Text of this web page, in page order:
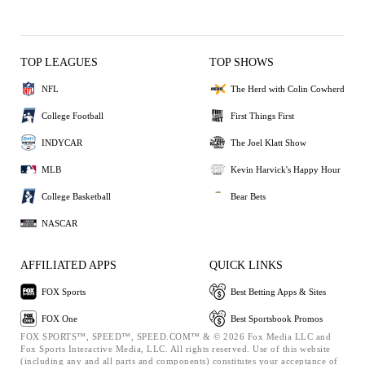
TOP LEAGUES
NFL
College Football
INDYCAR
MLB
College Basketball
NASCAR
TOP SHOWS
The Herd with Colin Cowherd
First Things First
The Joel Klatt Show
Kevin Harvick's Happy Hour
Bear Bets
AFFILIATED APPS
FOX Sports
FOX One
QUICK LINKS
Best Betting Apps & Sites
Best Sportsbook Promos
FOX SPORTS™, SPEED™, SPEED.COM™ & © 2026 Fox Media LLC and
Fox Sports Interactive Media, LLC. All rights reserved. Use of this website
(including any and all parts and components) constitutes your acceptance of